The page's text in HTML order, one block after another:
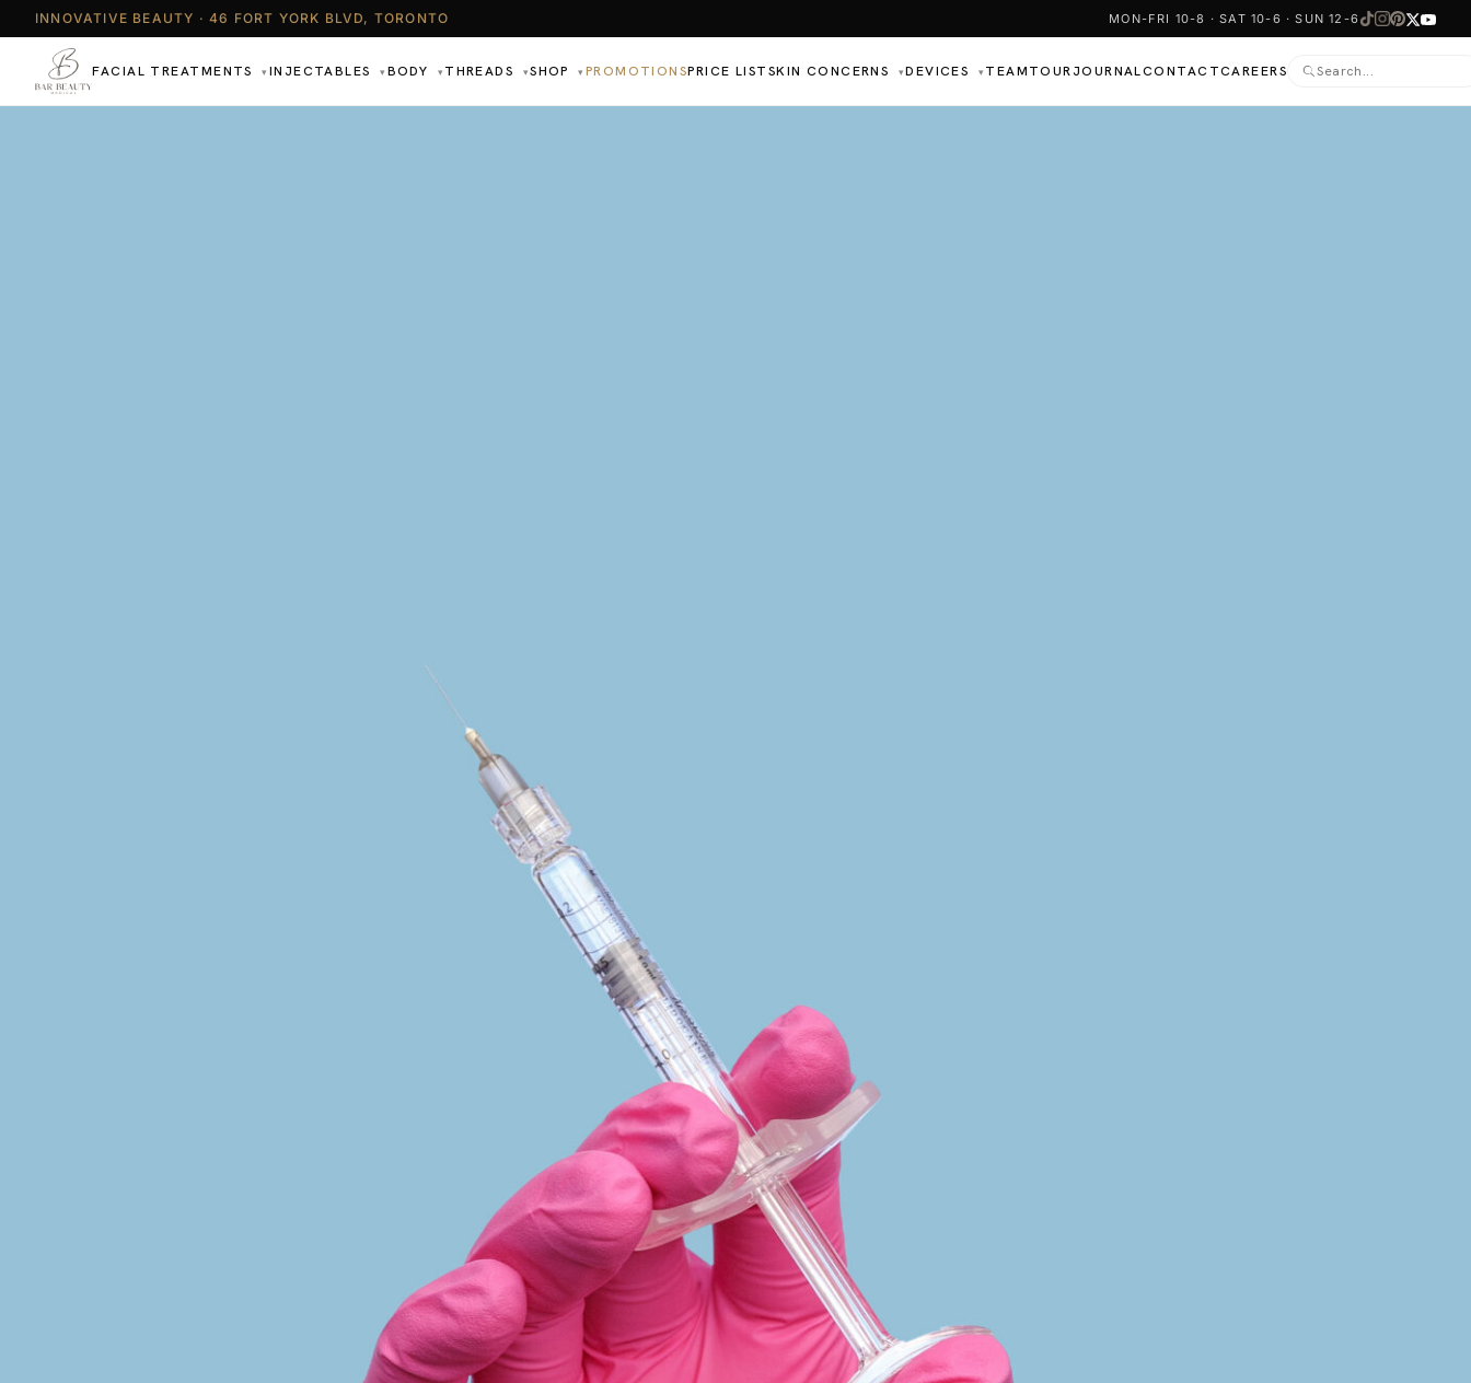
INNOVATIVE BEAUTY · 46 FORT YORK BLVD, TORONTO MON-FRI 10-8 · SAT 10-6 · SUN 12-6
FACIAL TREATMENTS ▾ INJECTABLES ▾ BODY ▾ THREADS ▾SHOP ▾ PROMOTIONSPRICE LISTSKIN CONCERNS ▾DEVICES ▾ TEAMTOURJOURNALCONTACTCAREERS